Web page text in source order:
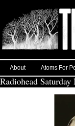
About Atoms For
Radiohead